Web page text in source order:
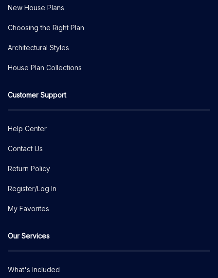
New House Plans
Choosing the Right Plan
Architectural Styles
House Plan Collections
Customer Support
Help Center
Contact Us
Return Policy
Register/Log In
My Favorites
Our Services
What's Included